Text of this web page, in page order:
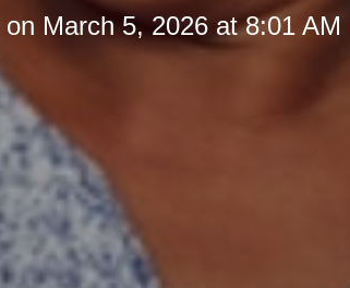
on March 5, 2026 at 8:01 AM